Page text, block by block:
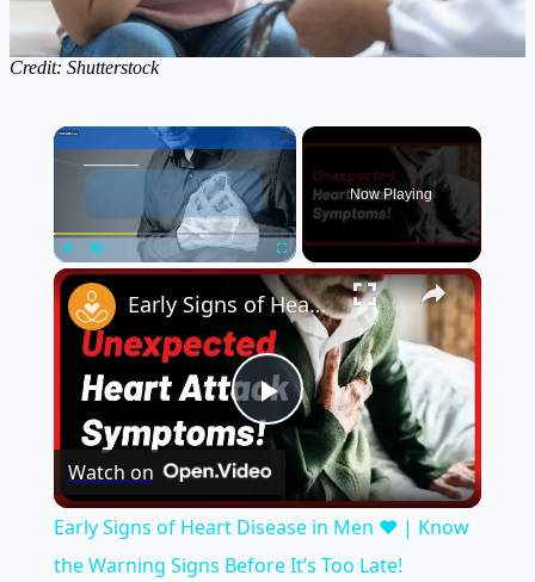
Credit: Shutterstock
×
Play Unmute Fullscreen
Now Playing
×
Play
Video
Early Signs of Heart Disease in Men ❤️ | Know the Warning Signs Before It’s Too Late!
Watch on
Early Signs of Heart Disease in Men ❤️ | Know
the Warning Signs Before It’s Too Late!